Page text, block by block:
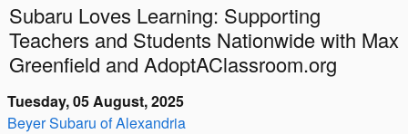
Subaru Loves Learning: Supporting
Teachers and Students Nationwide with Max
Greenfield and AdoptAClassroom.org
Tuesday, 05 August, 2025
Beyer Subaru of Alexandria